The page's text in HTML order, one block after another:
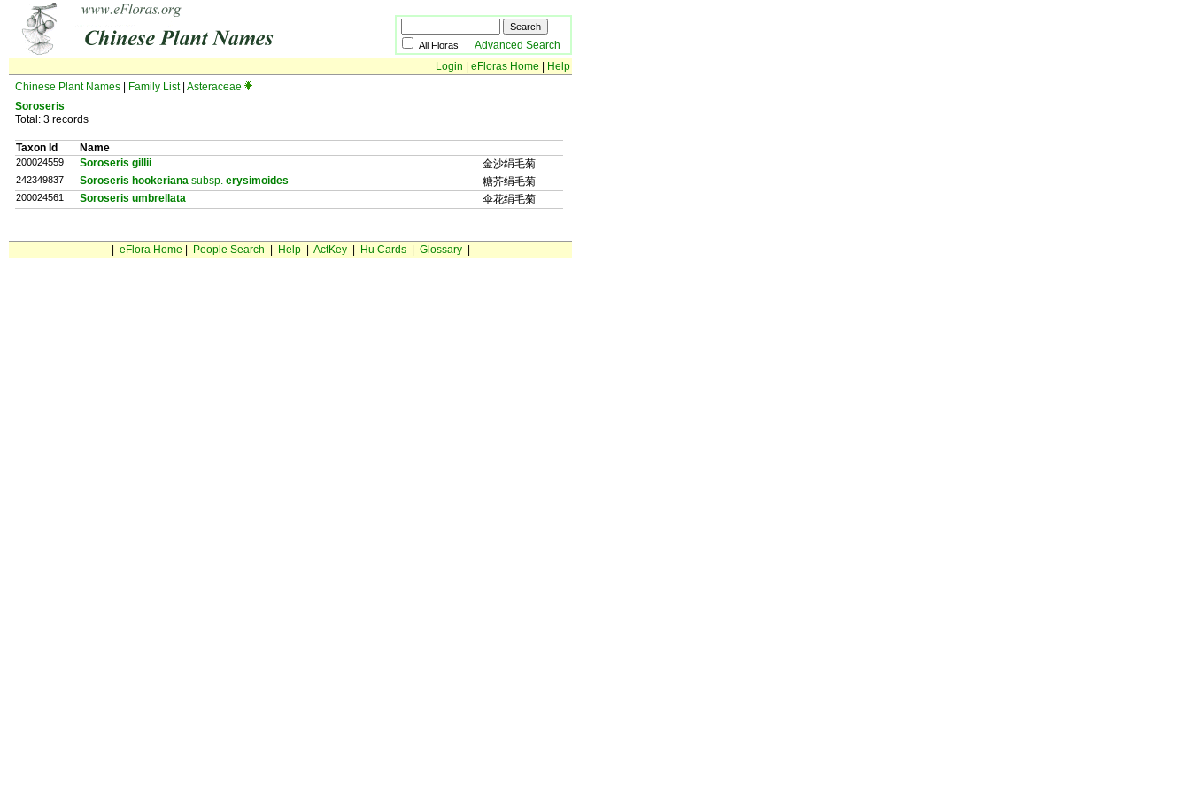
All Floras Advanced Search
Login
eFloras Home
Help
Chinese Plant Names
Family List| Asteraceae
Soroseris
Total: 3 records
Taxon Id Name
200024559 Soroseris gillii 金沙绢毛菊
242349837 Soroseris hookeriana subsp. erysimoides 糖芥绢毛菊
200024561 Soroseris umbrellata 伞花绢毛菊
eFlora Home People Search Help| ActKey| Hu Cards| Glossary|